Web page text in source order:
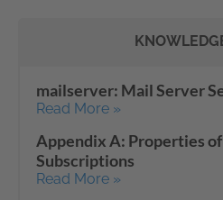
mailserver: Mail Server
Read More »
Appendix A: Properties
Subscriptions
Read More »